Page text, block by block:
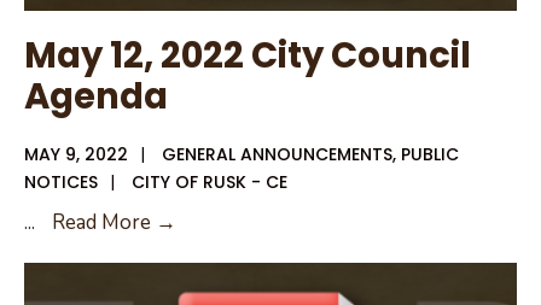
May 12, 2022 City Council
Agenda
MAY 9, 2022 | GENERAL ANNOUNCEMENTS, PUBLIC
NOTICES | CITY OF RUSK - CE
... Read More →
2022